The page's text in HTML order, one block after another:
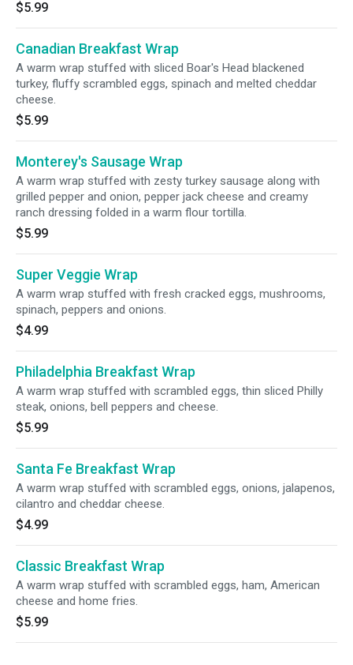
$5.99
Canadian Breakfast Wrap
A warm wrap stuffed with sliced Boar's Head blackened
turkey, fluffy scrambled eggs, spinach and melted cheddar
cheese.
$5.99
Monterey's Sausage Wrap
A warm wrap stuffed with zesty turkey sausage along with
grilled pepper and onion, pepper jack cheese and creamy
ranch dressing folded in a warm flour tortilla.
$5.99
Super Veggie Wrap
A warm wrap stuffed with fresh cracked eggs, mushrooms,
spinach, peppers and onions.
$4.99
Philadelphia Breakfast Wrap
A warm wrap stuffed with scrambled eggs, thin sliced Philly
steak, onions, bell peppers and cheese.
$5.99
Santa Fe Breakfast Wrap
A warm wrap stuffed with scrambled eggs, onions, jalapenos,
cilantro and cheddar cheese.
$4.99
Classic Breakfast Wrap
A warm wrap stuffed with scrambled eggs, ham, American
cheese and home fries.
$5.99